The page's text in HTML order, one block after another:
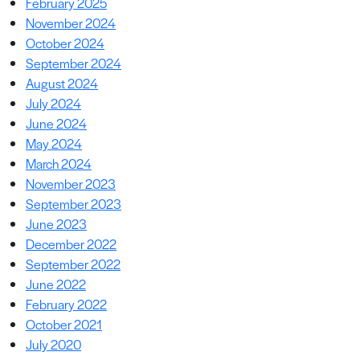
November 2024
October 2024
September 2024
August 2024
July 2024
June 2024
May 2024
March 2024
November 2023
September 2023
June 2023
December 2022
September 2022
June 2022
February 2022
October 2021
July 2020